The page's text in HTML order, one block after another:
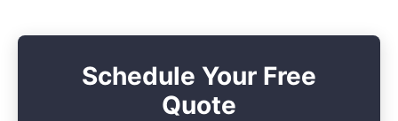
Schedule Your Free
Quote